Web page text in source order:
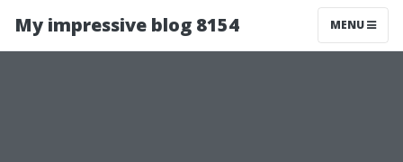
My impressive blog 8154 MENU